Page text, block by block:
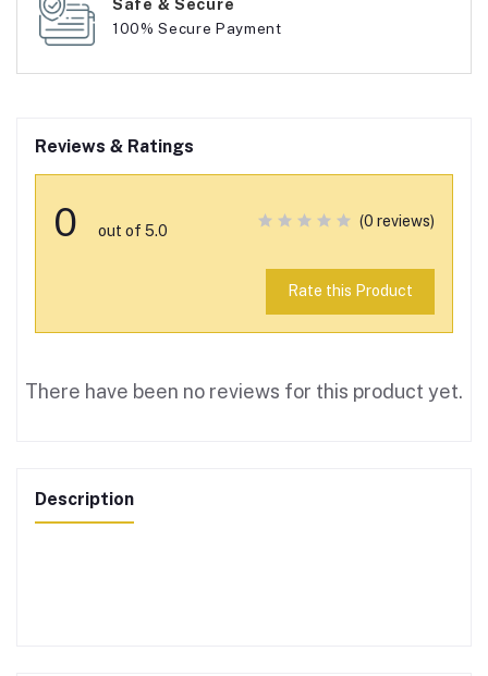
100% Secure Payment
Reviews & Ratings
0 out of 5.0
(0 reviews)
Rate this Product
There have been no reviews for this product yet.
Description